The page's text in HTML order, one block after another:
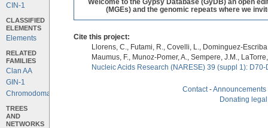
CIN-1
CLASSIFIED
ELEMENTS
Elements
RELATED
FAMILIES
Clan AA
GIN-1
Chromodomains
TREES
AND
NETWORKS
Welcome to the Gypsy Database (GyDB) an open
(MGEs) and the genomic repeats where we
Cite this project:
Llorens, C., Futami, R., Covelli, L., Dominguez-
Maumus, F., Munoz-Pomer, A., Sempere, J.M.,
Nucleic Acids Research (NARESE) 39 (suppl 1):
Contact-Announcements
Donating